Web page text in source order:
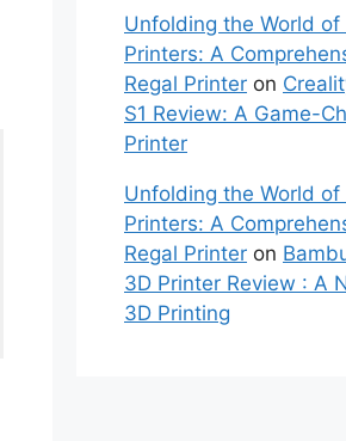
Unfolding the World of
Printers: A
Regal Printer on
S1 Review: A Game-
Printer
Unfolding the World of
Printers: A
Regal Printer on
3D Printer Review : A
3D Printing